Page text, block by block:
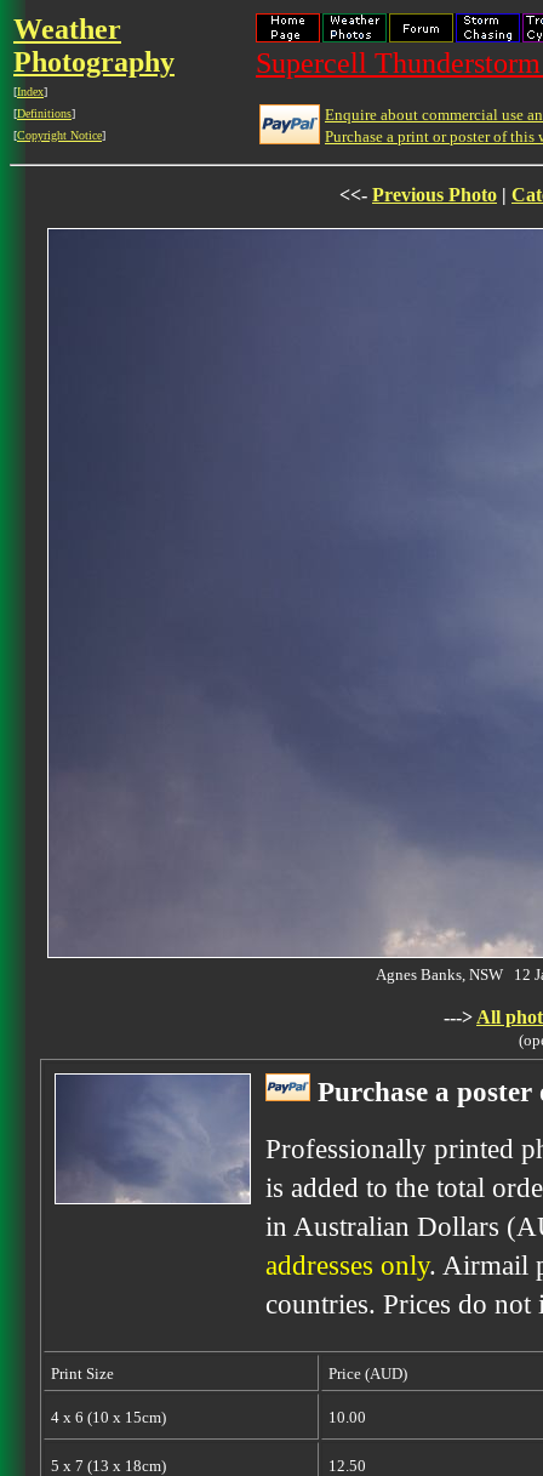
Weather
Photography
[Index]
[Definitions]
[Copyright Notice]
Supercell
Enquire about commercial use
Purchase a print or poster of this
<<- Previous Photo |
Agnes Banks, NSW 12
---> All
Purchase a
Professionally printed
is added to the total
in Australian Dollars
addresses only. Airmail
countries. Prices do
Print Size Price (AUD)
4 x 6 (10 x 15cm) 10.00
5 x 7 (13 x 18cm) 12.50